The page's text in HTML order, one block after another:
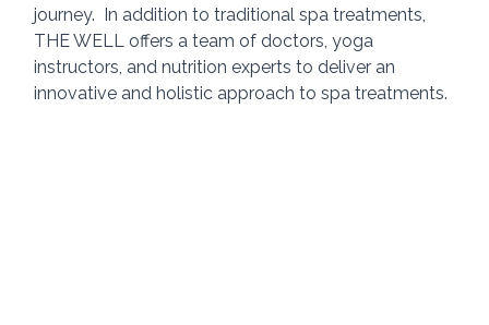
journey.  In addition to traditional spa treatments,
THE WELL offers a team of doctors, yoga
instructors, and nutrition experts to deliver an
innovative and holistic approach to spa treatments.